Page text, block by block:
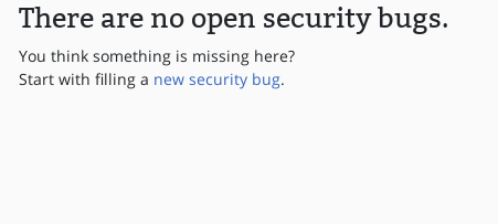
There are no open security bugs.
You think something is missing here?
Start with filling a new security bug.